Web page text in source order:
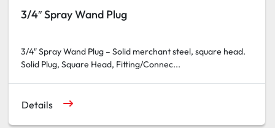
3/4″ Spray Wand Plug
3/4″ Spray Wand Plug – Solid merchant steel, square head.
Solid Plug, Square Head, Fitting/Connec...
Details